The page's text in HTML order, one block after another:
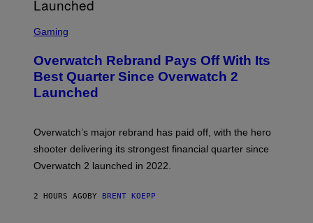
C
E
N
S
B
L
Z
R
Gaming
Overwatch Rebrand Pays Off With Its
Best Quarter Since Overwatch 2
Launched
Overwatch’s major rebrand has paid off, with the hero
shooter delivering its strongest financial quarter since
Overwatch 2 launched in 2022.
2 HOURS AGOBY BRENT KOEPP